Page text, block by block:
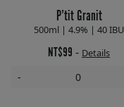
P’tit Granit
500ml | 4.9% | 40 IBU
NT$99 - Details
-